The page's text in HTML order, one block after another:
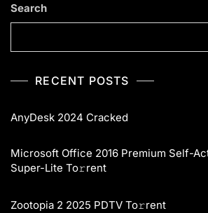
Search
RECENT POSTS
AnyDesk 2024 Cracked
Microsoft Office 2016 Premium Self-
Super-Lite To𝚛rent
Zootopia 2 2025 PDTV To𝚛rent